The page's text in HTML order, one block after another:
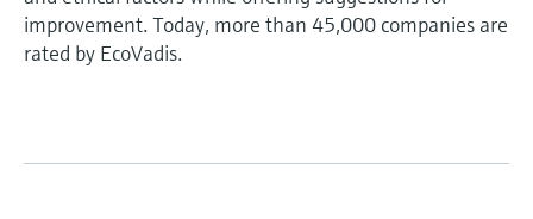
improvement. Today, more than 45,000 companies are
rated by EcoVadis.